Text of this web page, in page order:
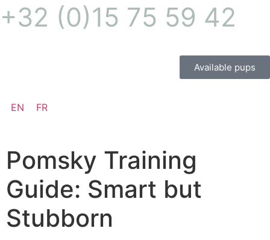
+32 (0)15 75 59 42
Available pups
EN FR
Pomsky Training
Guide: Smart but
Stubborn